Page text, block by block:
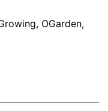
, OGarden,